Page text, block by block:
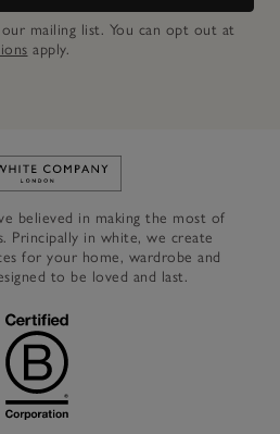
mailing list. You can opt out at
apply.
Link to The White Company's
believed in making the most of
Principally in white, we create
for your home, wardrobe and
to be loved and last.